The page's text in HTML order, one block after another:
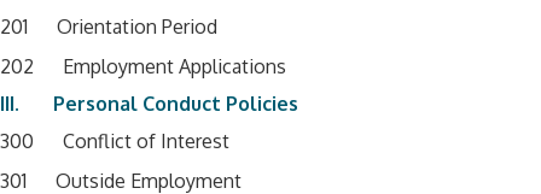
201 Orientation Period
202 Employment Applications
III. Personal Conduct Policies
300 Conflict of Interest
301 Outside Employment